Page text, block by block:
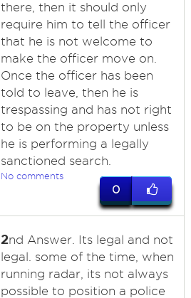
there, then it should only
require him to tell the officer
that he is not welcome to
make the officer move on.
Once the officer has been
told to leave, then he is
trespassing and has not right
to be on the property unless
he is performing a legally
sanctioned search.
No comments
0
2nd Answer. Its legal and not
legal. some of the time, when
running radar, its not always
possible to position a police